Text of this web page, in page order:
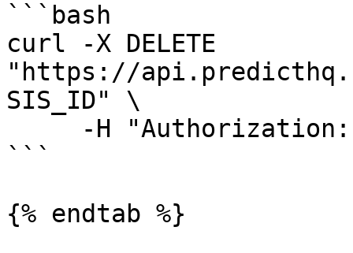
```bash
curl -X DELETE
"https://
SIS_ID" \
```
{% endtab %}